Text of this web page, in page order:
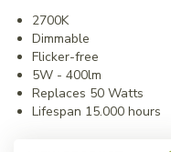
2700K
Dimmable
Flicker-free
5W - 400lm
Replaces 50 Watts
Lifespan 15.000 hours